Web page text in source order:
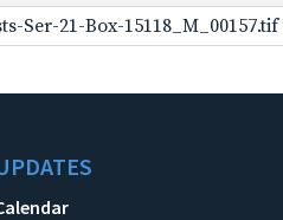
Ser-21-Box-15118_M_00157.tif